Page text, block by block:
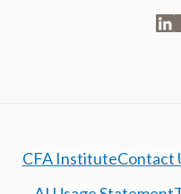
CFA InstituteContact